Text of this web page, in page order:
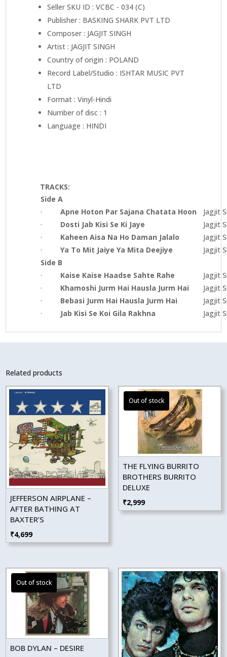
Seller SKU ID : VCBC - 034 (C)
Publisher : BASKING SHARK PVT LTD
Composer : JAGJIT SINGH
Artist : JAGJIT SINGH
Country of origin : POLAND
Record Label/Studio : ISHTAR MUSIC PVT
LTD
Format : Vinyl-Hindi
Number of disc : 1
Language : HINDI
TRACKS:
Side A
· Apne Hoton Par Sajana Chatata Hoon
Jagjit
· Dosti Jab Kisi Se Ki Jaye
Jagjit
· Kaheen Aisa Na Ho Daman Jalalo
Jagjit
· Ya To Mit Jaiye Ya Mita Deejiye
Jagjit
Side B
· Kaise Kaise Haadse Sahte Rahe
Jagjit
· Khamoshi Jurm Hai Hausla Jurm Hai
Jagjit
· Bebasi Jurm Hai Hausla Jurm Hai
Jagjit
·
Jab Kisi Se Koi Gila Rakhna Jagjit
Related products
JEFFERSON AIRPLANE –
AFTER BATHING AT
BAXTER’S
₹4,699
THE FLYING BURRITO
BROTHERS BURRITO
DELUXE
₹2,999
BOB DYLAN – DESIRE